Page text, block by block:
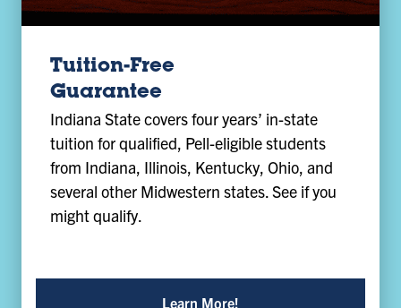
Tuition-Free
Guarantee
Indiana State covers four years’ in-state
tuition for qualified, Pell-eligible students
from Indiana, Illinois, Kentucky, Ohio, and
several other Midwestern states. See if you
might qualify.
Learn More!